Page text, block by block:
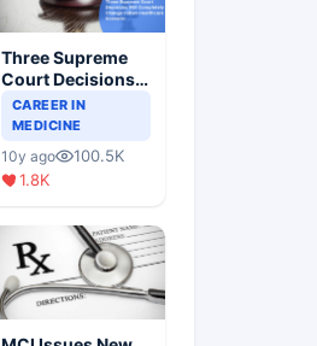
Three Supreme
Court Decisions
Will Completely
Change Indian
Healthcare
Scenario
CAREER IN
MEDICINE
10y ago
100.5K
1.8K